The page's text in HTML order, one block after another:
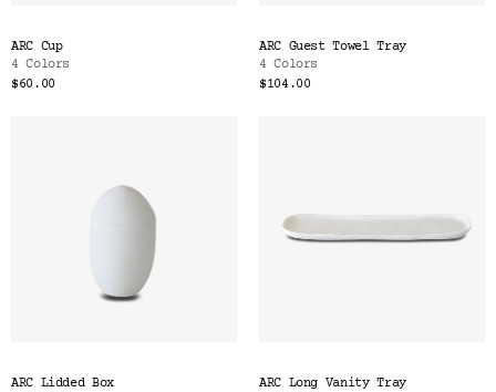
ARC Cup
4 Colors
$60.00
ARC Guest Towel Tray
4 Colors
$104.00
ARC Lidded Box
ARC Long Vanity Tray